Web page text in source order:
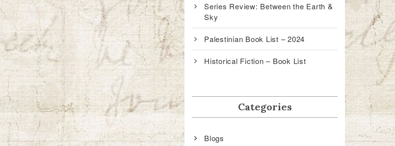
Series Review: Between the Earth &
Sky
Palestinian Book List – 2024
Historical Fiction – Book List
Categories
Blogs